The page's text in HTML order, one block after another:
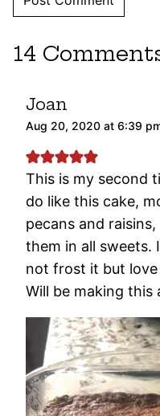
14
Joan
Aug 20, 2020 at 6:39
This is my second
do like this cake,
pecans and
them in all sweets.
not frost it but
Will be making this